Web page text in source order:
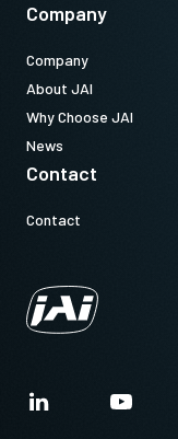
Company
Company
About JAI
Why Choose JAI
News
Contact
Contact